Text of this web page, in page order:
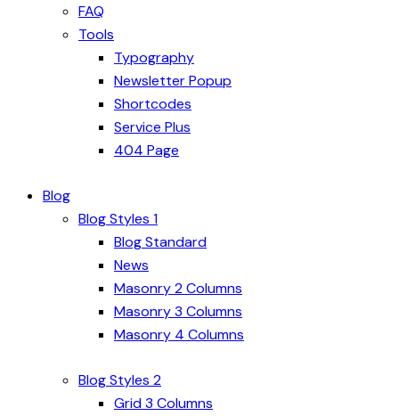
FAQ
Tools
Typography
Newsletter Popup
Shortcodes
Service Plus
404 Page
Blog
Blog Styles 1
Blog Standard
News
Masonry 2 Columns
Masonry 3 Columns
Masonry 4 Columns
Blog Styles 2
Grid 3 Columns